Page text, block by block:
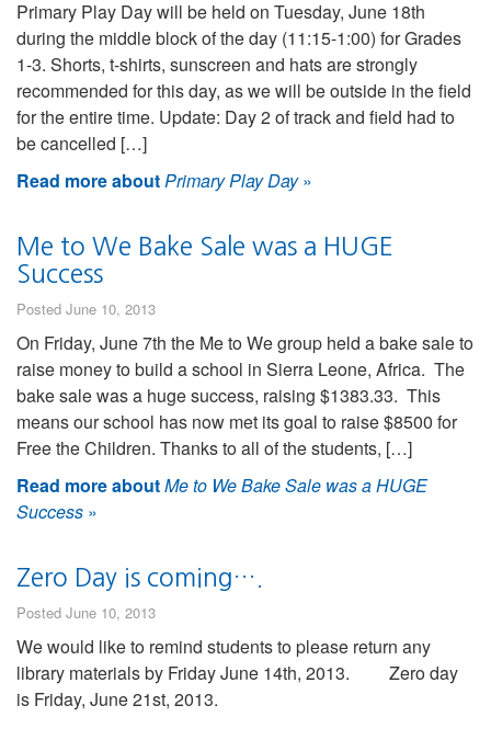
Primary Play Day will be held on Tuesday, June 18th
during the middle block of the day (11:15-1:00) for Grades
1-3. Shorts, t-shirts, sunscreen and hats are strongly
recommended for this day, as we will be outside in the field
for the entire time. Update: Day 2 of track and field had to
be cancelled […]
Read more aboutPrimary Play Day»
Me to We Bake Sale was a HUGE
Success
Posted June 10, 2013
On Friday, June 7th the Me to We group held a bake sale to
raise money to build a school in Sierra Leone, Africa. The
bake sale was a huge success, raising $1383.33. This
means our school has now met its goal to raise $8500 for
Free the Children. Thanks to all of the students, […]
Read more aboutMe to We Bake Sale was a HUGE
Success »
Zero Day is coming….
Posted June 10, 2013
We would like to remind students to please return any
library materials by Friday June 14th, 2013. Zero day
is Friday, June 21st, 2013.